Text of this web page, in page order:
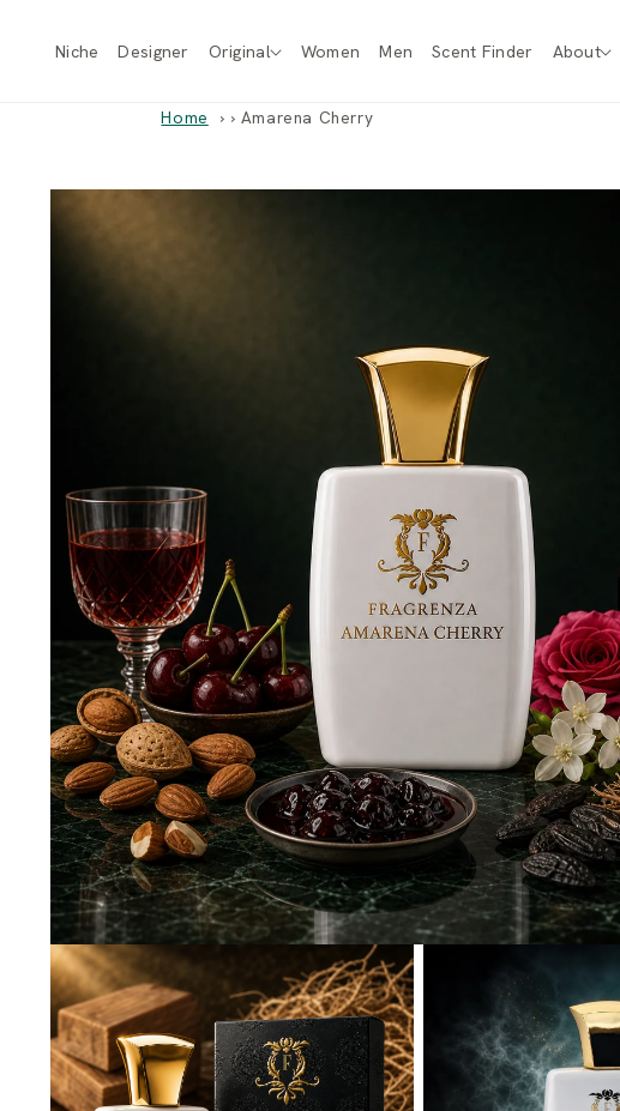
Niche Designer Original Women Men Scent Finder About
Home › Amarena Cherry
Skip to
product
information